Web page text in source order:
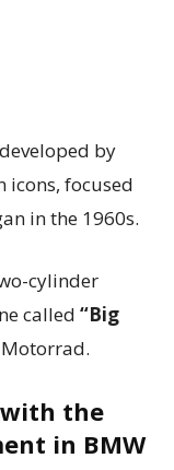
by
icons, focused
in the 1960s.
cylinder
called “Big
with the
in BMW